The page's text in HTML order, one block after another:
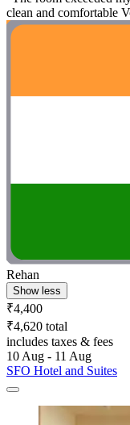
clean and comfortable
Rehan
Show less
₹4,400
₹4,620 total
includes taxes & fees
10 Aug - 11 Aug
SFO Hotel and Suites